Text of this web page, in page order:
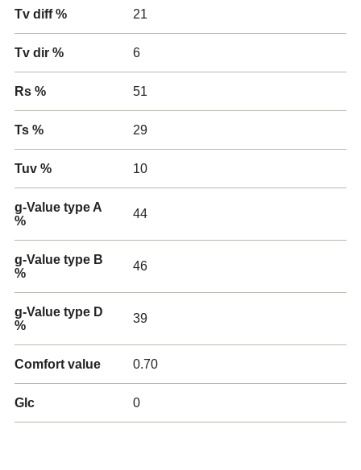
Tv diff % 21
Tv dir % 6
Rs % 51
Ts % 29
Tuv % 10
g-Value type A
%
44
g-Value type B
%
46
g-Value type D
%
39
Comfort value 0.70
Glc 0